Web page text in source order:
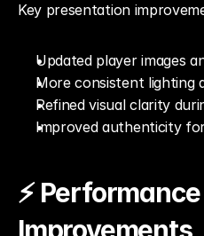
Key presentation
Updated player images
More consistent lighting
Refined visual clarity
Improved authenticity
⚡